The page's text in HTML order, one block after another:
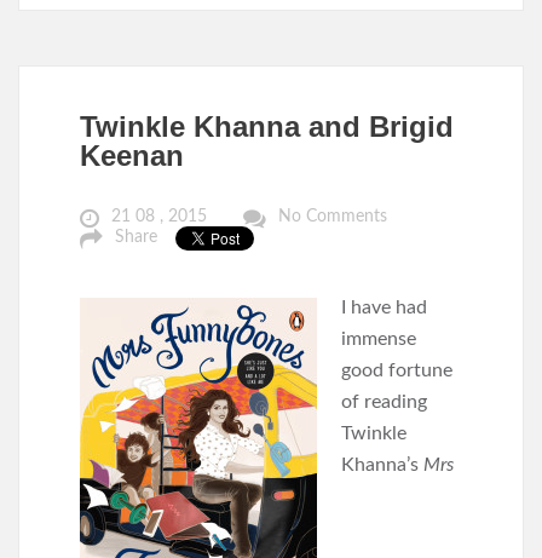
Twinkle Khanna and Brigid
Keenan
21 08 , 2015
No Comments
Share
I have had
immense
good fortune
of reading
Twinkle
Khanna’s Mrs